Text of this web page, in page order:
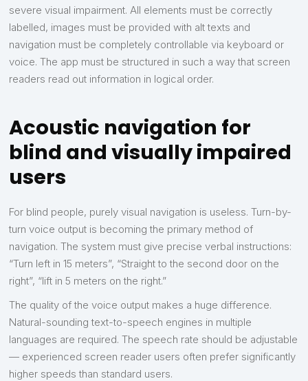
severe visual impairment. All elements must be correctly
labelled, images must be provided with alt texts and
navigation must be completely controllable via keyboard or
voice. The app must be structured in such a way that screen
readers read out information in logical order.
Acoustic navigation for
blind and visually impaired
users
For blind people, purely visual navigation is useless. Turn-by-
turn voice output is becoming the primary method of
navigation. The system must give precise verbal instructions:
“Turn left in 15 meters”, “Straight to the second door on the
right”, “lift in 5 meters on the right.”
The quality of the voice output makes a huge difference.
Natural-sounding text-to-speech engines in multiple
languages are required. The speech rate should be adjustable
— experienced screen reader users often prefer significantly
higher speeds than standard users.